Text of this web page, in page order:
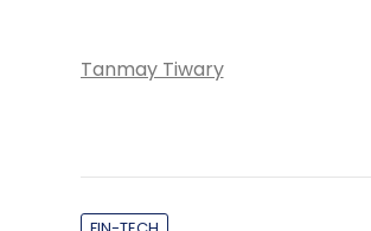
Tanmay Tiwary